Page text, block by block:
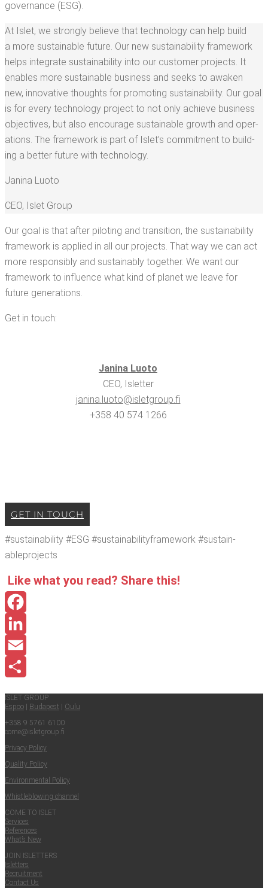
governance (ESG).
At Islet, we strong­ly believe that tech­nol­o­gy can help build
a more sus­tain­able future. Our new sus­tain­abil­i­ty frame­work
helps inte­grate sus­tain­abil­i­ty into our cus­tomer projects. It
enables more sus­tain­able busi­ness and seeks to awak­en
new, inno­v­a­tive thoughts for pro­mot­ing sus­tain­abil­i­ty. Our goal
is for every tech­nol­o­gy project to not only achieve busi­ness
objec­tives, but also encour­age sus­tain­able growth and oper­
a­tions. The frame­work is part of Islet’s com­mit­ment to build­
ing a bet­ter future with technology.
Jan­i­na Luoto
CEO, Islet Group
Our goal is that after pilot­ing and tran­si­tion, the sus­tain­abil­i­ty
frame­work is applied in all our projects. That way we can act
more respon­si­bly and sus­tain­ably togeth­er. We want our
frame­work to influ­ence what kind of plan­et we leave for
future generations.
Get in touch:
Jan­i­na Luoto
CEO, Isletter
janina.​luoto@​isletgroup.​fi
+358 40 574 1266
GET IN TOUCH
#sus­tain­abil­i­ty #ESG #sus­tain­abil­i­tyframe­work #sus­tain­
ablepro­jects
Like what you read? Share this!
Facebook
LinkedIn
Email
ISLET GROUP
Espoo
Budapest
Oulu
+358 9 5761 6100
come@​isletgroup.​fi
Pri­va­cy Policy
Qual­i­ty Policy
Envi­ron­men­tal Policy
Whistle­blow­ing channel
COME TO ISLET
Ser­vices
Ref­er­ences
What’s New
JOIN ISLET­TERS
Islet­ters
Recruit­ment
Con­tact Us